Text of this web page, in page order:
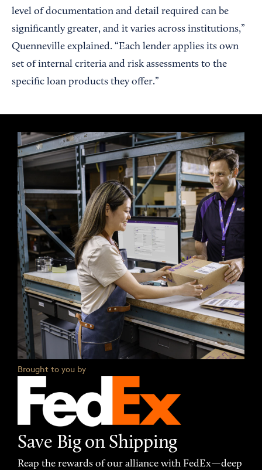
level of documentation and detail required can be
significantly greater, and it varies across institutions,”
Quenneville explained. “Each lender applies its own
set of internal criteria and risk assessments to the
specific loan products they offer.”
Brought to you by
Save Big on Shipping
Reap the rewards of our alliance with FedEx—deep